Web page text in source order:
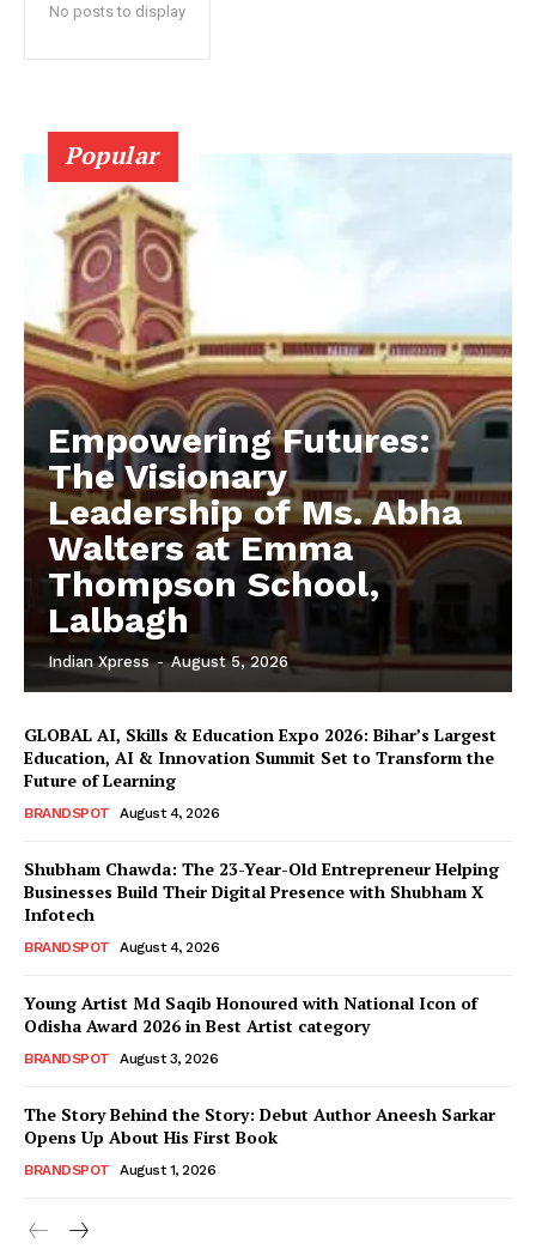
No posts to display
Popular
Empowering Futures:
The Visionary
Leadership of Ms. Abha
Walters at Emma
Thompson School,
Lalbagh
Indian Xpress - August 5, 2026
GLOBAL AI, Skills & Education Expo 2026: Bihar’s Largest
Education, AI & Innovation Summit Set to Transform the
Future of Learning
BRANDSPOT August 4, 2026
Shubham Chawda: The 23-Year-Old Entrepreneur Helping
Businesses Build Their Digital Presence with Shubham X
Infotech
BRANDSPOT August 4, 2026
Young Artist Md Saqib Honoured with National Icon of
Odisha Award 2026 in Best Artist category
BRANDSPOT August 3, 2026
The Story Behind the Story: Debut Author Aneesh Sarkar
Opens Up About His First Book
BRANDSPOT August 1, 2026